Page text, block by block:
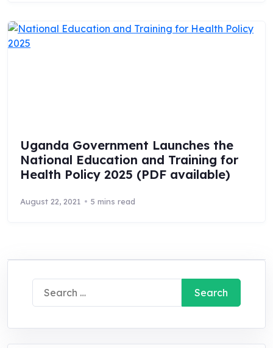
Uganda Government Launches the
National Education and Training for
Health Policy 2025 (PDF available)
August 22, 2021 5 mins read
Search
for: